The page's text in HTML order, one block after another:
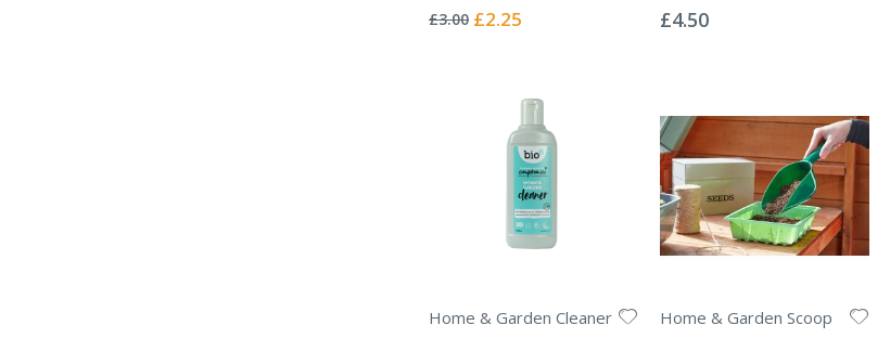
0%
£3.00 Special
£2.25 0%
£4.50
Home & Garden Cleaner Home & Garden Scoop